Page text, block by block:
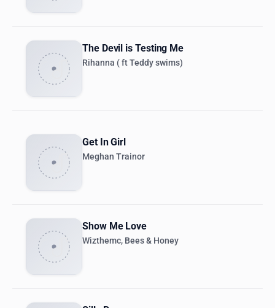
The Devil is Testing Me
Rihanna ( ft Teddy swims)
Get In Girl
Meghan Trainor
Show Me Love
Wizthemc, Bees & Honey